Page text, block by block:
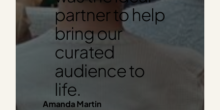
partner to help
bring our
curated
audience to
life.
Amanda Martin